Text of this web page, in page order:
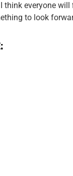
think everyone
to look